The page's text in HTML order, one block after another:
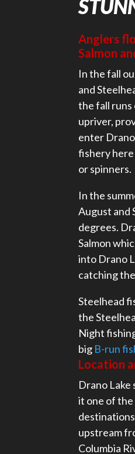
Anglers
Salmon
In the fall
and
the fall runs
upriver,
enter
fishery
or spinners.
In the
August and
degrees.
Salmon
into Drano
catching
Steelhead
the
Night
big B-run
Location
Drano Lake
it one of
upstream
Columbia